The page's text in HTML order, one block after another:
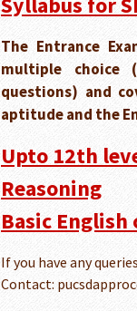
The Entrance
multiple choice
questions) and
aptitude and the
Upto 12th
Reasoning
Basic
If you have any
Contact: